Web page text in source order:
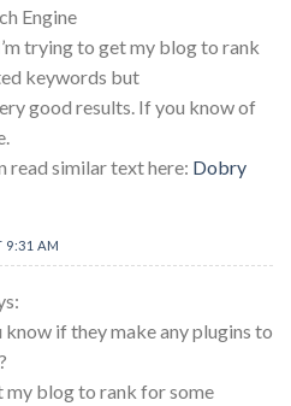
Engine
trying to get my blog to rank
keywords but
good results. If you know of
read similar text here: Dobry
9:31 AM
if they make any plugins to
my blog to rank for some